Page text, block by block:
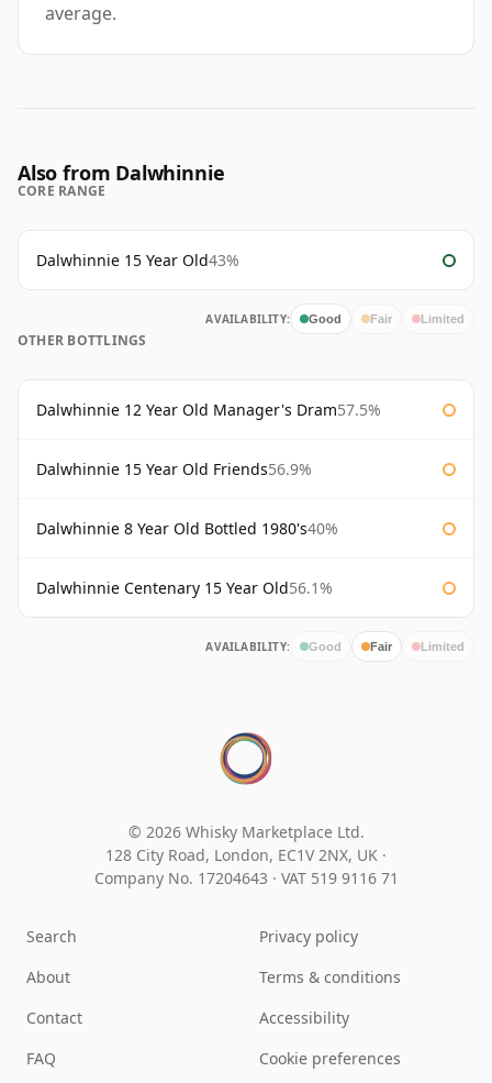
average.
Also from Dalwhinnie
CORE RANGE
Dalwhinnie 15 Year Old43%
AVAILABILITY: Good Fair Limited
OTHER BOTTLINGS
Dalwhinnie 12 Year Old Manager's Dram57.5%
Dalwhinnie 15 Year Old Friends56.9%
Dalwhinnie 8 Year Old Bottled 1980's40%
Dalwhinnie Centenary 15 Year Old56.1%
AVAILABILITY: Good Fair Limited
© 2026 Whisky Marketplace Ltd.
128 City Road, London, EC1V 2NX, UK ·
Company No. 17204643 · VAT 519 9116 71
Search
About
Contact
FAQ
Privacy policy
Terms & conditions
Accessibility
Cookie preferences